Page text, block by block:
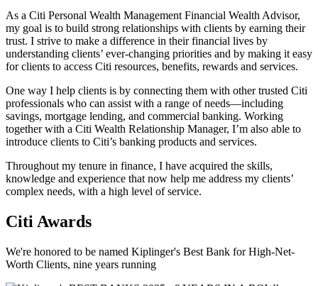
As a Citi Personal Wealth Management Financial Wealth Advisor,
my goal is to build strong relationships with clients by earning their
trust. I strive to make a difference in their financial lives by
understanding clients’ ever-changing priorities and by making it easy
for clients to access Citi resources, benefits, rewards and services.
One way I help clients is by connecting them with other trusted Citi
professionals who can assist with a range of needs—including
savings, mortgage lending, and commercial banking. Working
together with a Citi Wealth Relationship Manager, I’m also able to
introduce clients to Citi’s banking products and services.
Throughout my tenure in finance, I have acquired the skills,
knowledge and experience that now help me address my clients’
complex needs, with a high level of service.
Citi Awards
We're honored to be named Kiplinger's Best Bank for High-Net-
Worth Clients, nine years running